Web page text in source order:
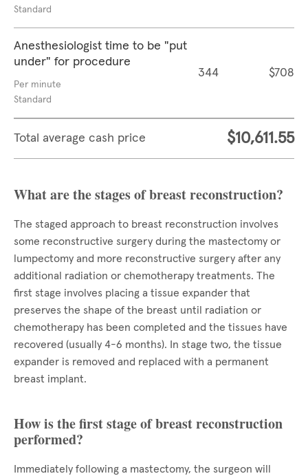
Standard
Anesthesiologist time to be "put
under" for procedure
Per minute
Standard
344 $708
Total average cash price $10,611.55
What are the stages of breast reconstruction?
The staged approach to breast reconstruction involves
some reconstructive surgery during the mastectomy or
lumpectomy and more reconstructive surgery after any
additional radiation or chemotherapy treatments. The
first stage involves placing a tissue expander that
preserves the shape of the breast until radiation or
chemotherapy has been completed and the tissues have
recovered (usually 4-6 months). In stage two, the tissue
expander is removed and replaced with a permanent
breast implant.
How is the first stage of breast reconstruction
performed?
Immediately following a mastectomy, the surgeon will